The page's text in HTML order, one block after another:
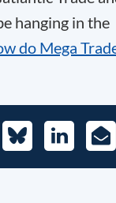
hanging in the
do Mega
BlueskyLinkedIn
E-
Mail